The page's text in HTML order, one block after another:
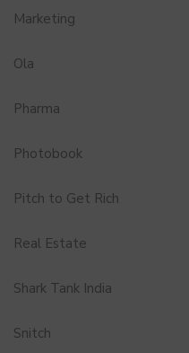
Marketing
Ola
Pharma
Photobook
Pitch to Get Rich
Real Estate
Shark Tank India
Snitch